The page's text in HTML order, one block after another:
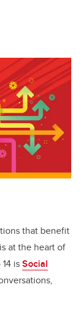
that benefit
at the heart of
isSocial